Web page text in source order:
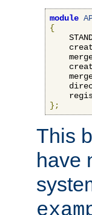
module
{
};
This
have